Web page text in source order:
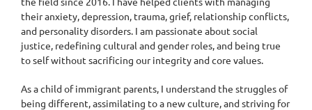
their anxiety, depression, trauma, grief, relationship conflicts,
and personality disorders. I am passionate about social
justice, redefining cultural and gender roles, and being true
to self without sacrificing our integrity and core values.
As a child of immigrant parents, I understand the struggles of
being different, assimilating to a new culture, and striving for